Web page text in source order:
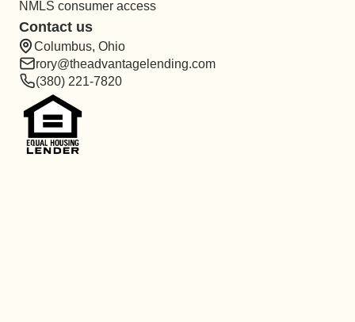
NMLS consumer access
Contact us
Columbus, Ohio
rory@theadvantagelending.com
(380) 221-7820